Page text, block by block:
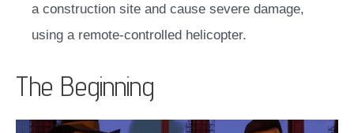
a construction site and cause severe damage,
using a remote-controlled helicopter.
The Beginning